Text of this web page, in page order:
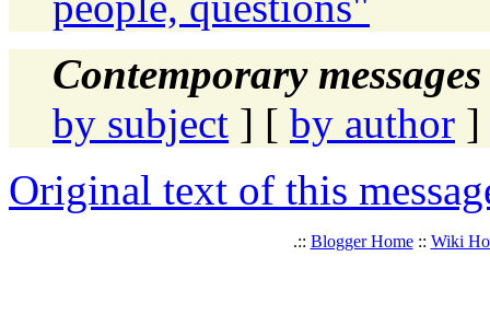
Contemporary
by subject ] [ by author ]
Original text of this
.:: Blogger Home:: Wiki